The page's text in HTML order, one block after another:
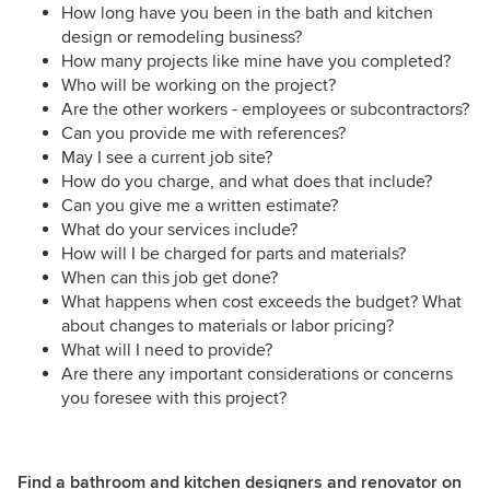
How long have you been in the bath and kitchen
design or remodeling business?
How many projects like mine have you completed?
Who will be working on the project?
Are the other workers - employees or subcontractors?
Can you provide me with references?
May I see a current job site?
How do you charge, and what does that include?
Can you give me a written estimate?
What do your services include?
How will I be charged for parts and materials?
When can this job get done?
What happens when cost exceeds the budget? What
about changes to materials or labor pricing?
What will I need to provide?
Are there any important considerations or concerns
you foresee with this project?
Find a bathroom and kitchen designers and renovator on